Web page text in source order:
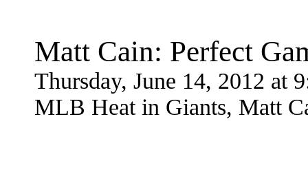
Matt Cain: Perfect
Thursday, June 14, 2012 at
MLB Heat in Giants, Matt